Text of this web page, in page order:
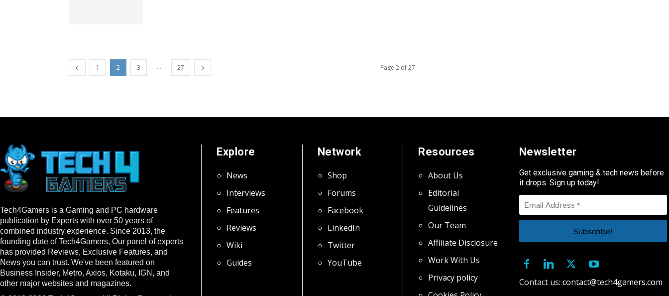
1 2 3 ... 27 Page 2 of 27
Tech4Gamers is a Gaming and PC hardware
publication by Experts with over 50 years of
combined industry experience. Since 2013, the
founding date of Tech4Gamers, Our panel of experts
has provided Reviews, Exclusive Features, and
News you can trust. We've been featured on
Business Insider, Metro, Axios, Kotaku, IGN, and
other major websites and magazines.
Explore
News
Interviews
Features
Reviews
Wiki
Guides
Network
Shop
Forums
Facebook
LinkedIn
Twitter
YouTube
Resources
About Us
Editorial
Guidelines
Our Team
Affiliate Disclosure
Work With Us
Privacy policy
Newsletter
Get exclusive gaming & tech news before
it drops. Sign up today!
Contact us: contact@tech4gamers.com